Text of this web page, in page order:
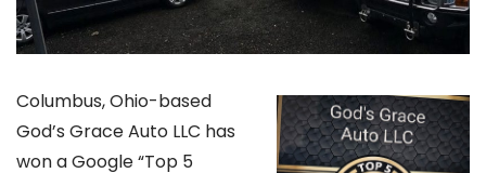
Columbus, Ohio-based
God’s Grace Auto LLC has
won a Google “Top 5